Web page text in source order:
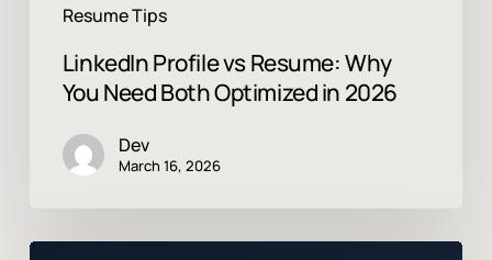
Resume Tips
LinkedIn Profile vs Resume: Why
You Need Both Optimized in 2026
Dev
March 16, 2026